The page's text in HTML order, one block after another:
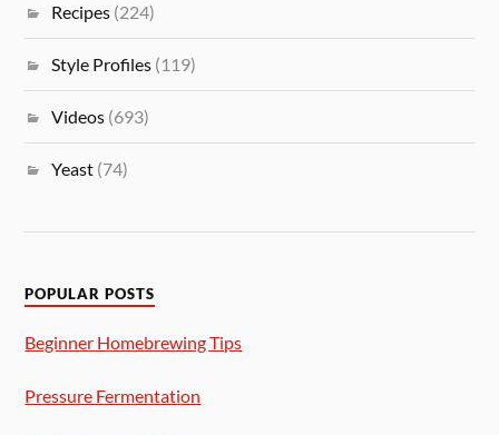
Recipes (224)
Style Profiles (119)
Videos (693)
Yeast (74)
POPULAR POSTS
Beginner Homebrewing Tips
Pressure Fermentation